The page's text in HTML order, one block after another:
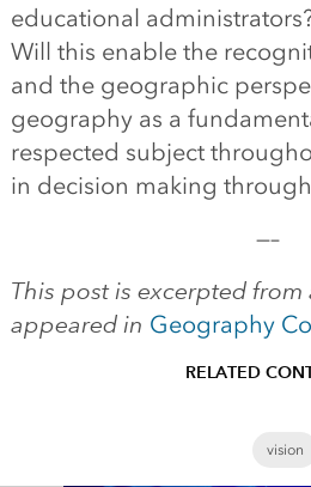
educational
Will this enable the
and the geographic
geography as a
respected subject
in decision making
—–
This post is excerpted from
appeared in Geography
RELATED
vision